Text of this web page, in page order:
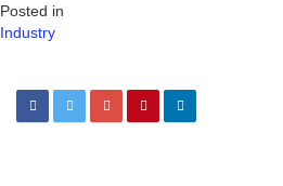
Posted in
Industry